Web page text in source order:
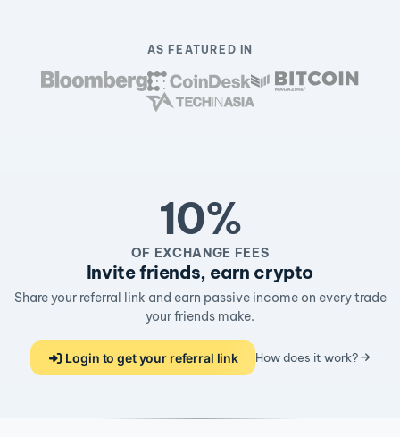
AS FEATURED IN
10%
OF EXCHANGE FEES
Invite friends, earn crypto
Share your referral link and earn passive income on every trade
your friends make.
Login to get your referral link How does it work?